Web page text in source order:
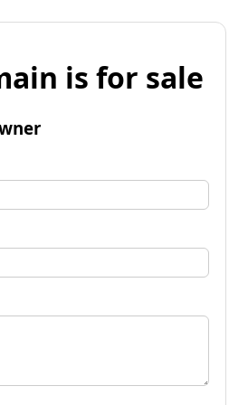
is for sale